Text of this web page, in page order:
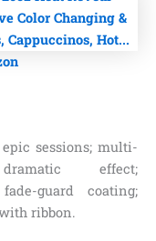
epic sessions; multi-
effect;
guard coating;
ribbon.